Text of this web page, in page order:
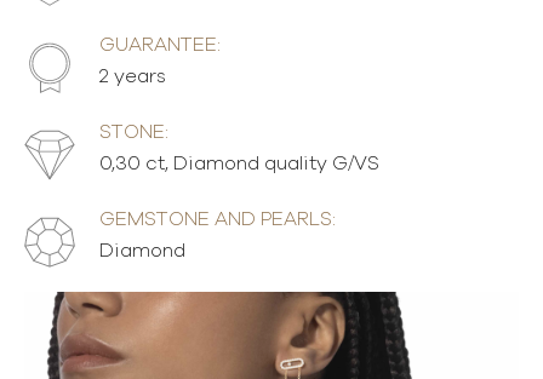
GUARANTEE:
2 years
STONE:
0,30 ct, Diamond quality G/VS
GEMSTONE AND PEARLS:
Diamond